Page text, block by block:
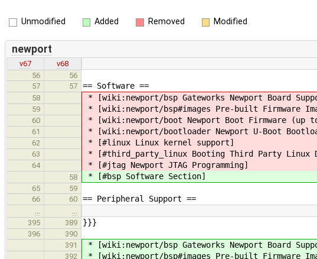
Unmodified Added Removed Modified
newport
v67
v68
56
56
57
57 == Software ==
58 * [wiki:newport/bsp Gateworks Newport Board
59 * [wiki:newport/bsp#images Pre-built Firmware
60 * [wiki:newport/boot Newport Boot Firmware (up
61 * [wiki:newport/bootloader Newport U-Boot
62 * [#linux Linux kernel support]
63 * [#third_party_linux Booting Third Party Linux
64 * [#jtag Newport JTAG Programming]
58 * [#bsp Software Section]
65
59
66
60 == Peripheral Support ==
…
…
395
389 }}}
396
390
391
* [wiki:newport/bsp Gateworks Newport Board
392 * [wiki:newport/bsp#images Pre-built Firmware